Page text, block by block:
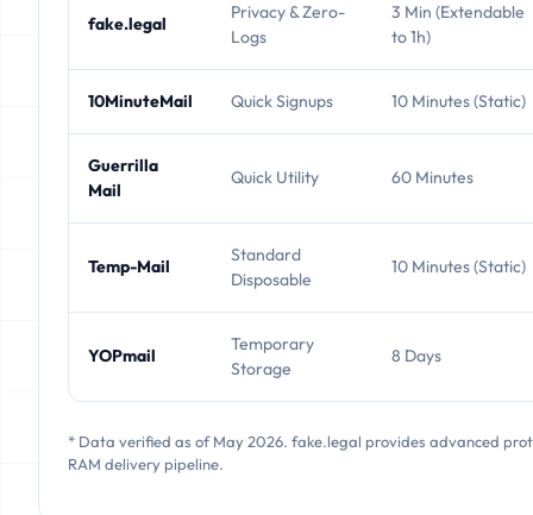
fake.legal
Privacy & Zero-
Logs
3 Min (Extendable
to 1h)
10MinuteMail Quick Signups 10 Minutes (Static)
Guerrilla
Mail
Quick Utility 60 Minutes
Temp-Mail
Standard
Disposable
10 Minutes (Static)
YOPmail
Temporary
Storage
8 Days
* Data verified as of May 2026. fake.legal provides advanced
RAM delivery pipeline.